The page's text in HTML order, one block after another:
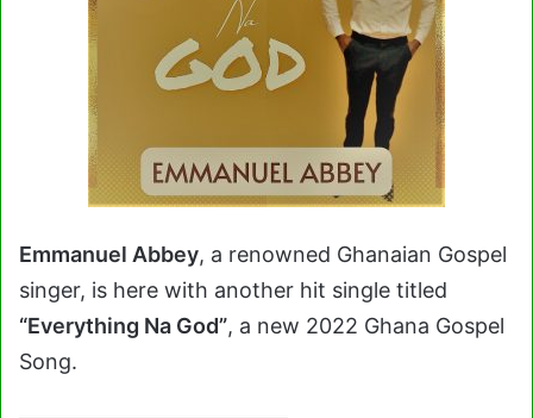
Emmanuel Abbey, a renowned Ghanaian Gospel
singer, is here with another hit single titled
“Everything Na God”, a new 2022 Ghana Gospel
Song.